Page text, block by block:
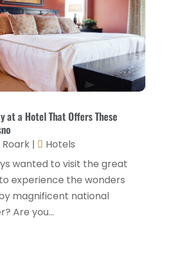
Jobs(2)
(1)
(31)
(46)
(2)
(1)
2024
2024(1)
2024 (2)
(4)
2023(3)
2023(1)
(1)
at a Hotel That Offers These
|
Hotels
wanted to visit the great
experience the wonders
magnificent national
Are you...